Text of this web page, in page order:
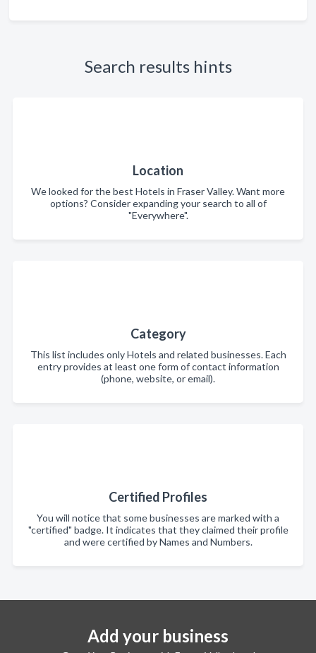
Search results hints
Location
We looked for the best Hotels in Fraser Valley. Want more
options? Consider expanding your search to all of
"Everywhere".
Category
This list includes only Hotels and related businesses. Each
entry provides at least one form of contact information
(phone, website, or email).
Certified Profiles
You will notice that some businesses are marked with a
"certified" badge. It indicates that they claimed their profile
and were certified by Names and Numbers.
Add your business